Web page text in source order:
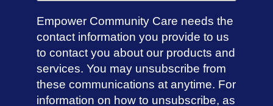
Empower Community Care needs the
contact information you provide to us
to contact you about our products and
services. You may unsubscribe from
these communications at anytime. For
information on how to unsubscribe, as